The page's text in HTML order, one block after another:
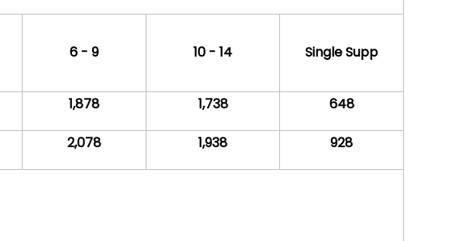
6 - 9 10 - 14 Single Supp
1,878 1,738 648
2,078 1,938 928